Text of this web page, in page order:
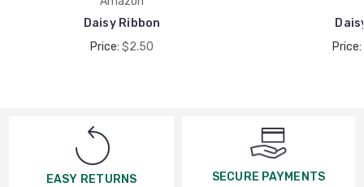
Daisy Ribbon
Price: $2.50
Price:
EASY RETURNS SECURE PAYMENTS